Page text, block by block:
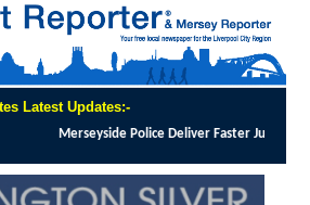
Latest Updates:-
MERSEYSIDE Police has implemented